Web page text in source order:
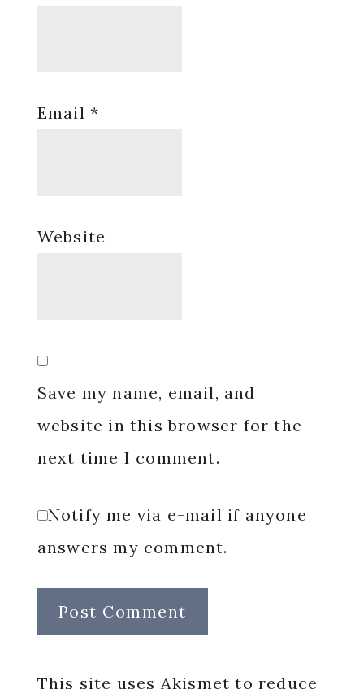
Email *
Website
Save my name, email, and
website in this browser for the
next time I comment.
Notify me via e-mail if anyone
answers my comment.
This site uses Akismet to reduce